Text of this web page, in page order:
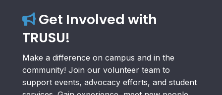
Get Involved with
TRUSU!
Make a difference on campus and in the
community! Join our volunteer team to
support events, advocacy efforts, and student